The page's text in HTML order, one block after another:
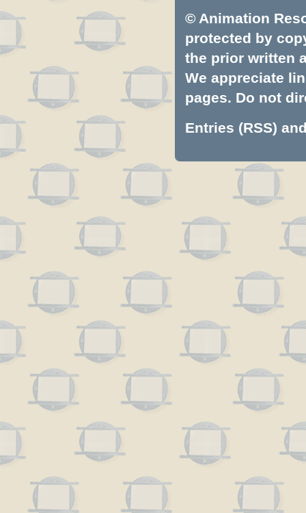
© Animation
protected by
the prior written
We appreciate
pages. Do not
Entries (RSS)